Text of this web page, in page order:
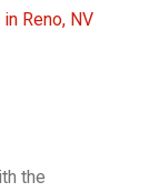
Reno, NV
the